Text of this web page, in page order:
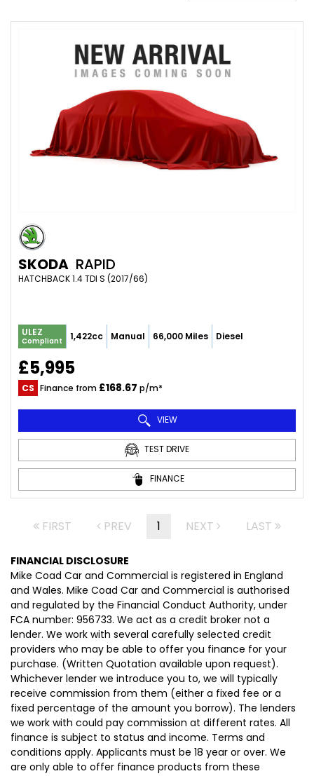
SKODA RAPID
HATCHBACK 1.4 TDI S (2017/66)
ULEZ
Compliant 1,422cc Manual 66,000 Miles Diesel
£5,995
CS Finance from £168.67 p/m*
VIEW
TEST DRIVE
FINANCE
FIRST PREV 1 NEXT LAST
FINANCIAL DISCLOSURE
Mike Coad Car and Commercial is registered in England
and Wales. Mike Coad Car and Commercial is authorised
and regulated by the Financial Conduct Authority, under
FCA number: 956733. We act as a credit broker not a
lender. We work with several carefully selected credit
providers who may be able to offer you finance for your
purchase. (Written Quotation available upon request).
Whichever lender we introduce you to, we will typically
receive commission from them (either a fixed fee or a
fixed percentage of the amount you borrow). The lenders
we work with could pay commission at different rates. All
finance is subject to status and income. Terms and
conditions apply. Applicants must be 18 year or over. We
are only able to offer finance products from these